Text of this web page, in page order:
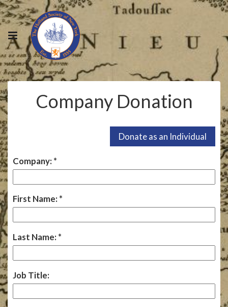
Company Donation
Company:
First Name:
Last Name:
Job Title: